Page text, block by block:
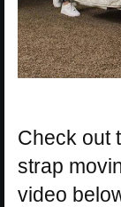
Check out
strap
video